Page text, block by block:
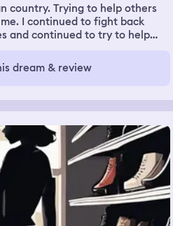
country. Trying to help others
I continued to fight back
and continued to try to help
dream & review